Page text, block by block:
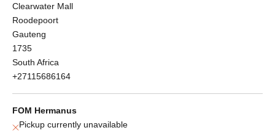
Clearwater Mall
Roodepoort
Gauteng
1735
South Africa
+27115686164
FOM Hermanus
Pickup currently unavailable